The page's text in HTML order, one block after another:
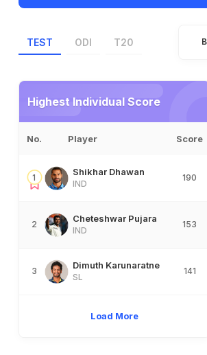
TEST ODI T20
Highest Individual Score
No. Player Score
1
Shikhar Dhawan
IND
190
2
Cheteshwar Pujara
IND
153
3
Dimuth Karunaratne
SL
141
Load More